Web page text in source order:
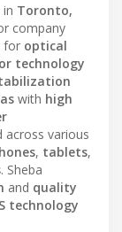
Toronto,
company
for optical
technology
with high
across various
, tablets,
. Sheba
and quality
technology